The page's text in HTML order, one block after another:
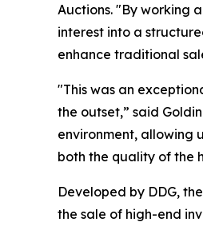
Auctions. "By working
interest into a
enhance traditional
"This was an
the outset,” said
environment, allowing
both the quality of the
Developed by DDG,
the sale of high-end